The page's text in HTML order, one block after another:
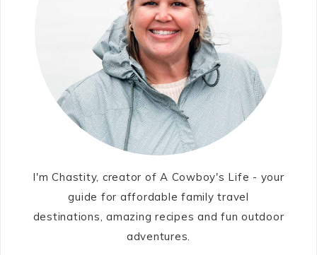
I'm Chastity, creator of A Cowboy's Life - your
guide for affordable family travel
destinations, amazing recipes and fun outdoor
adventures.